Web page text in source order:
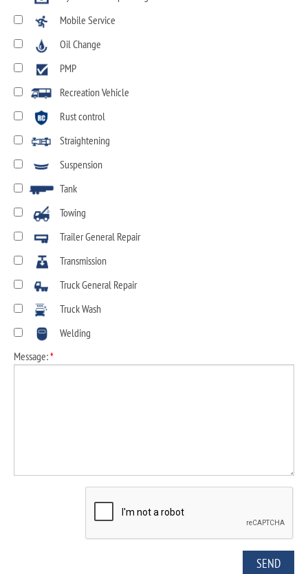
Mobile Service
Oil Change
PMP
Recreation Vehicle
Rust control
Straightening
Suspension
Tank
Towing
Trailer General Repair
Transmission
Truck General Repair
Truck Wash
Welding
Message:*